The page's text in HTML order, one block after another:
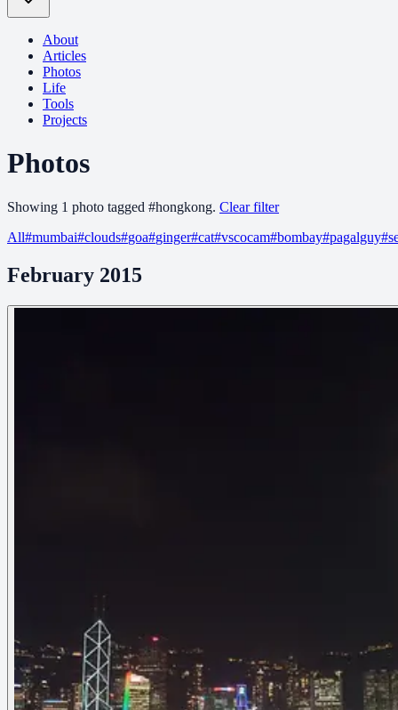
About
Articles
Photos
Life
Tools
Projects
Photos
Showing 1 photo tagged #hongkong. Clear filter
All#mumbai#clouds#goa#ginger#cat#vscocam#bombay#pagalguy#
February 2015